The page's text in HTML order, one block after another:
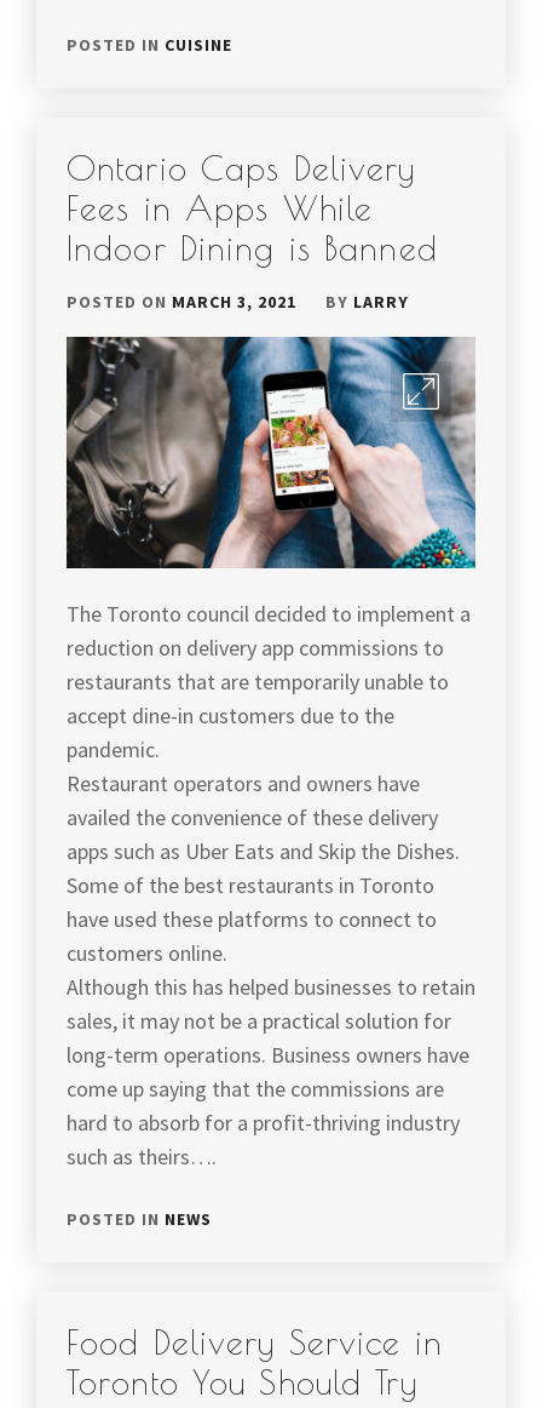
POSTED IN CUISINE
Ontario Caps Delivery
Fees in Apps While
Indoor Dining is Banned
POSTED ON MARCH 3, 2021 BY LARRY
The Toronto council decided to implement a
reduction on delivery app commissions to
restaurants that are temporarily unable to
accept dine-in customers due to the
pandemic.
Restaurant operators and owners have
availed the convenience of these delivery
apps such as Uber Eats and Skip the Dishes.
Some of the best restaurants in Toronto
have used these platforms to connect to
customers online.
Although this has helped businesses to retain
sales, it may not be a practical solution for
long-term operations. Business owners have
come up saying that the commissions are
hard to absorb for a profit-thriving industry
such as theirs….
POSTED IN NEWS
Food Delivery Service in
Toronto You Should Try